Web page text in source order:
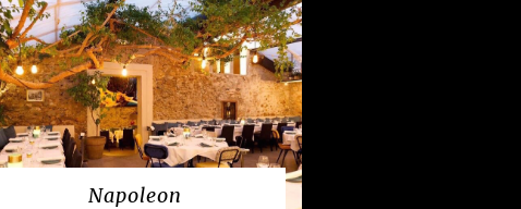
Napoleon